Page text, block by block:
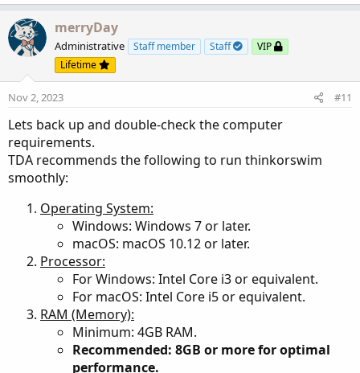
Suggested settings:
That said, I run 16GB ram on one rig and 32GB on
another and my memory settings are:
512/6144.
The ToS app is limited by being single-threaded. All my
watchlists, charts, detached widgets are requesting
updates at the same time through that single core. By
having a lower memory setting, the ToS app is clearing
processed with the full use of my memory.
My setup includes 6 grids running an average of 24
studies in each chart.
along with various watchlists and detached widgets across
three monitors.
The ToS memory gauge generally always shows excess
free memory with occasional nanosecond spikes.
You can keep the memory gauge detached to see how
merryDay
Administrative Staff member Staff
VIP
Lifetime
Nov 2, 2023 #11
Lets back up and double-check the computer
requirements.
TDA recommends the following to run thinkorswim
smoothly:
Operating System:
Windows: Windows 7 or later.
macOS: macOS 10.12 or later.
Processor:
For Windows: Intel Core i3 or equivalent.
For macOS: Intel Core i5 or equivalent.
RAM (Memory):
Minimum: 4GB RAM.
Recommended: 8GB or more for optimal
performance.